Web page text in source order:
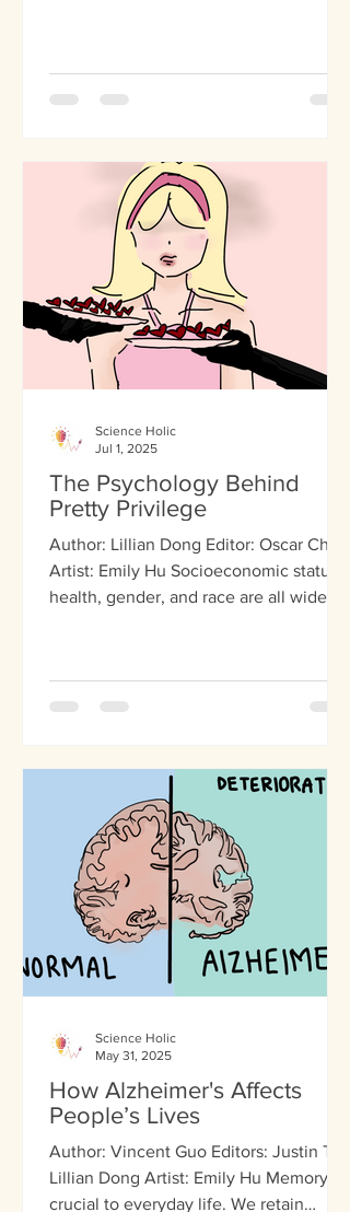
The Psychology Behind
Pretty Privilege
Author: Lillian Dong Editor: Oscar Chen
Artist: Emily Hu Socioeconomic status,
health, gender, and race are all widely
Science Holic
Jul 1, 2025
How Alzheimer's Affects
People’s Lives
Author: Vincent Guo Editors: Justin Tai,
Lillian Dong Artist: Emily Hu Memory is
crucial to everyday life. We retain
Science Holic
May 31, 2025